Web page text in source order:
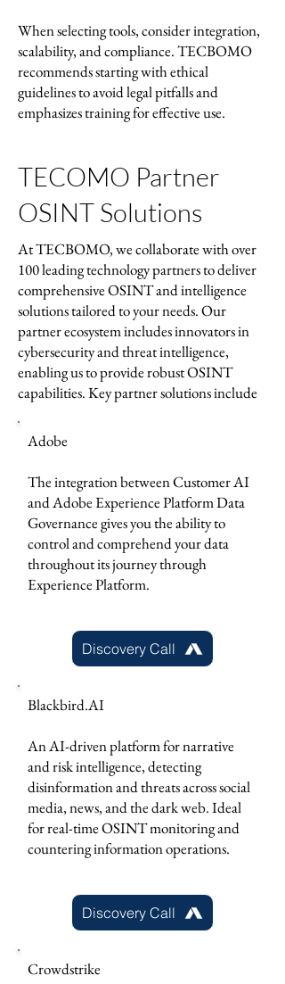
When selecting tools, consider integration,
scalability, and compliance. TECBOMO
recommends starting with ethical
guidelines to avoid legal pitfalls and
emphasizes training for effective use.
TECOMO Partner
OSINT Solutions
At TECBOMO, we collaborate with over
100 leading technology partners to deliver
comprehensive OSINT and intelligence
solutions tailored to your needs. Our
partner ecosystem includes innovators in
cybersecurity and threat intelligence,
enabling us to provide robust OSINT
capabilities. Key partner solutions include
Adobe
The integration between Customer AI
and Adobe Experience Platform Data
Governance gives you the ability to
control and comprehend your data
throughout its journey through
Experience Platform.
Discovery Call
Blackbird.AI
An AI-driven platform for narrative
and risk intelligence, detecting
disinformation and threats across social
media, news, and the dark web. Ideal
for real-time OSINT monitoring and
countering information operations.
Discovery Call
Crowdstrike